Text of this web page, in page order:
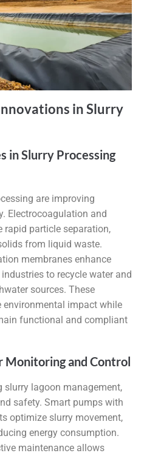
in Slurry
in Slurry Processing
are improving
Electrocoagulation and
rapid particle separation,
from liquid waste.
membranes enhance
to recycle water and
sources. These
impact while
functional and compliant
Monitoring and Control
lagoon management,
safety. Smart pumps with
optimize slurry movement,
energy consumption.
maintenance allows